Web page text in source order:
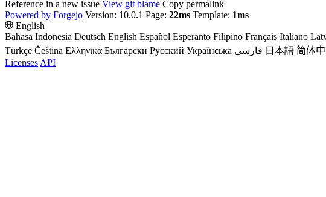
Reference in a new issue View git blame Copy permalink
Powered by Forgejo Version: 10.0.1 Page: 22ms Template: 1ms
English
Bahasa Indonesia Deutsch English Español Esperanto Filipino Français Italiano
Türkçe Čeština Ελληνικά Български Русский Українська فارسی 日本語 简体
Licenses API